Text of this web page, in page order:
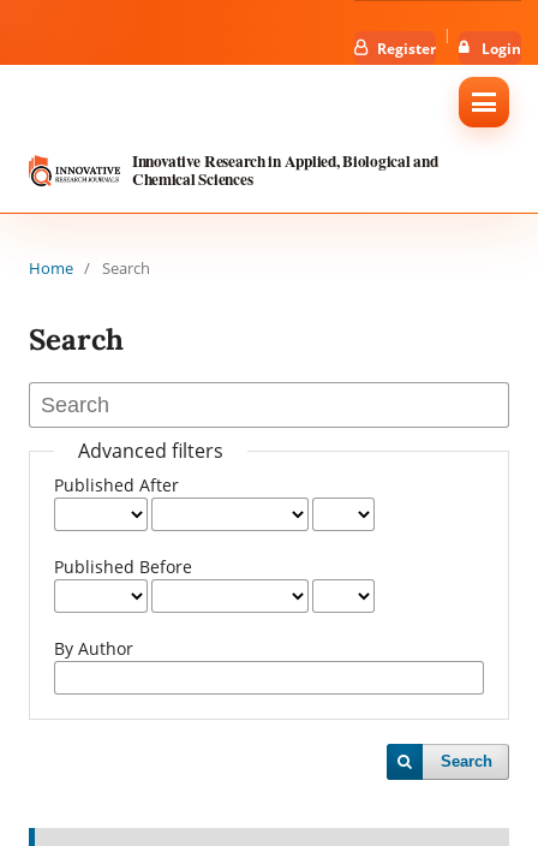
Register Login
Innovative Research in Applied, Biological and
Chemical Sciences
Home / Search
Search
Advanced filters
Published After
Published Before
By Author
Search